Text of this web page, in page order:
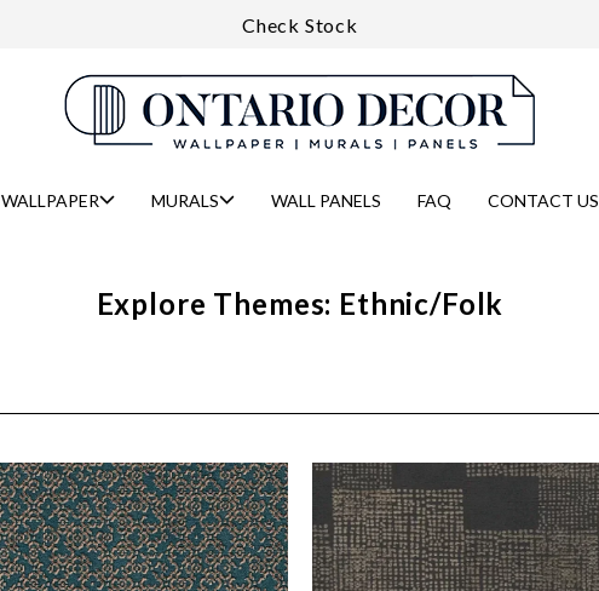
Check Stock
WALLPAPER MURALS WALL PANELS FAQ CONTACT US
Explore Themes: Ethnic/Folk